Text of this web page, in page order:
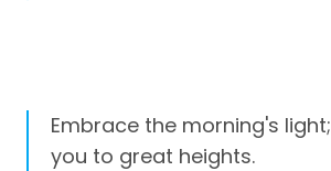
Embrace the morning's
you to great heights.